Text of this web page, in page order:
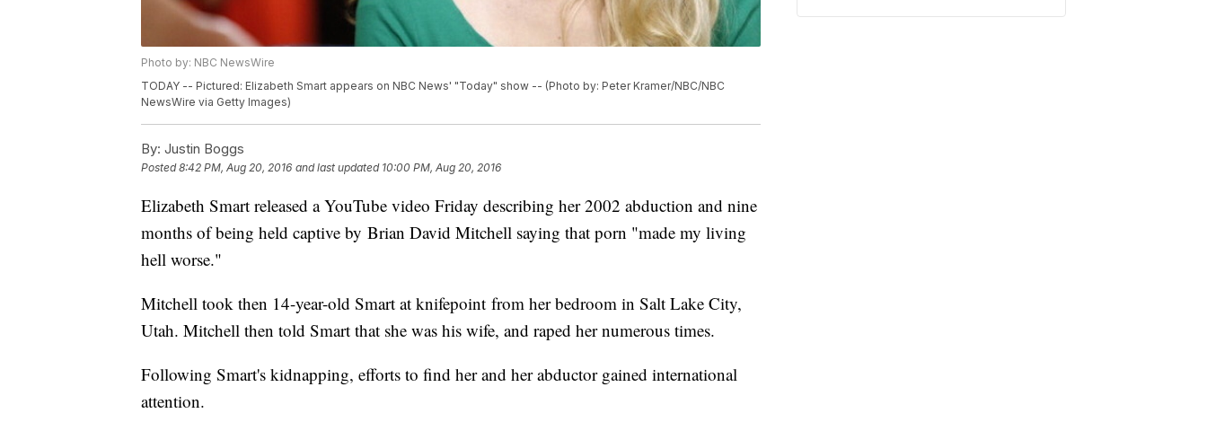
Photo by: NBC NewsWire
TODAY -- Pictured: Elizabeth Smart appears on NBC News' "Today" show -- (Photo by: Peter Kramer/NBC/NBC
NewsWire via Getty Images)
By: Justin Boggs
Posted8:42 PM, Aug 20, 2016 and last updated 10:00 PM, Aug 20, 2016
Elizabeth Smart released a YouTube video Friday describing her 2002 abduction and nine
months of being held captive by Brian David Mitchell saying that porn "made my living
hell worse."
Mitchell took then 14-year-old Smart at knifepoint from her bedroom in Salt Lake City,
Utah. Mitchell then told Smart that she was his wife, and raped her numerous times.
Following Smart's kidnapping, efforts to find her and her abductor gained international
attention.